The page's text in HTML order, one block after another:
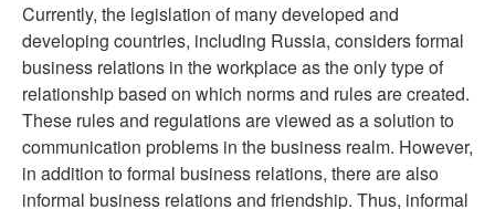
Currently, the legislation of many developed and
developing countries, including Russia, considers formal
business relations in the workplace as the only type of
relationship based on which norms and rules are created.
These rules and regulations are viewed as a solution to
communication problems in the business realm. However,
in addition to formal business relations, there are also
informal business relations and friendship. Thus, informal